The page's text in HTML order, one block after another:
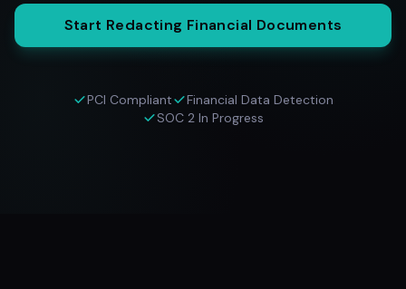
Start Redacting Financial Documents
PCI Compliant
Financial Data Detection
SOC 2 In Progress